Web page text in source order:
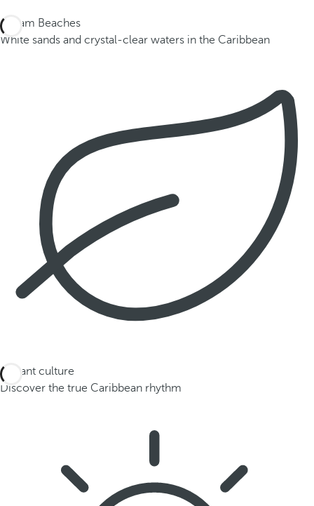
Dream Beaches
White sands and crystal-clear waters in the Caribbean
Vibrant culture
Discover the true Caribbean rhythm